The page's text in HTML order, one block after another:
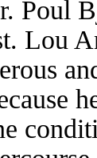
Poul
Lou